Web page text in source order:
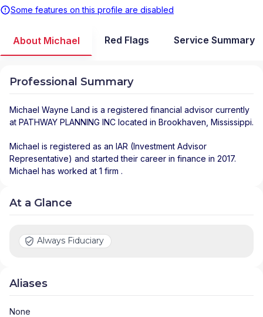
Some features on this profile are disabled
About Michael Red Flags Service Summary
Professional Summary
Michael Wayne Land is a registered financial advisor currently
at PATHWAY PLANNING INC located in Brookhaven Mississippi.
Michael is registered as an IAR (Investment Advisor
Representative) and started their career in finance in 2017.
Michael has worked at 1 firm .
At a Glance
Always Fiduciary
Aliases
None